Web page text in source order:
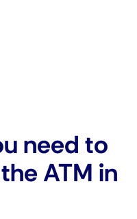
need to
ATM in